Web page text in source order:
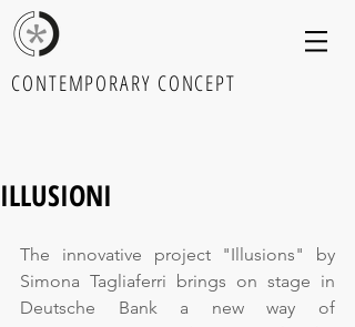
CONTEMPORARY CONCEPT
ILLUSIONI
The innovative project "Illusions" by
Simona Tagliaferri brings on stage in
Deutsche Bank a new way of